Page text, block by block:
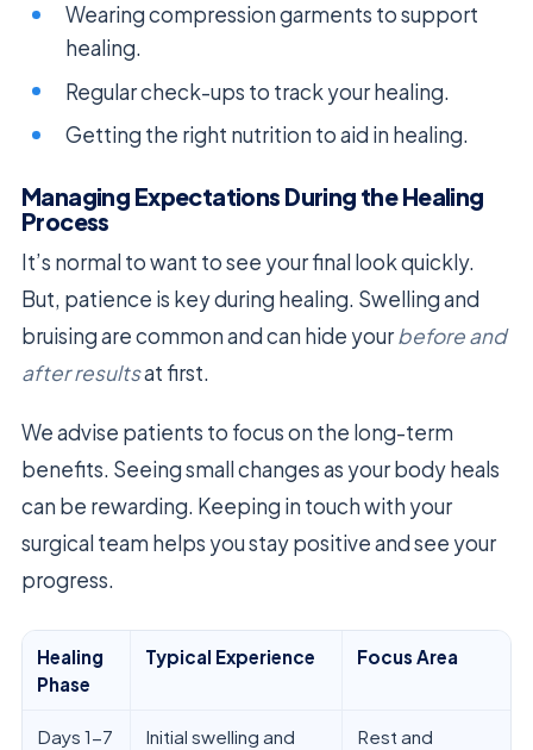
Wearing compression garments to support
healing.
Regular check-ups to track your healing.
Getting the right nutrition to aid in healing.
Managing Expectations During the Healing
Process
It’s normal to want to see your final look quickly.
But, patience is key during healing. Swelling and
bruising are common and can hide yourbefore and
after resultsat first.
We advise patients to focus on the long-term
benefits. Seeing small changes as your body heals
can be rewarding. Keeping in touch with your
surgical team helps you stay positive and see your
progress.
Healing
Phase
Typical Experience Focus Area
Days 1-7
Initial swelling and
Rest and